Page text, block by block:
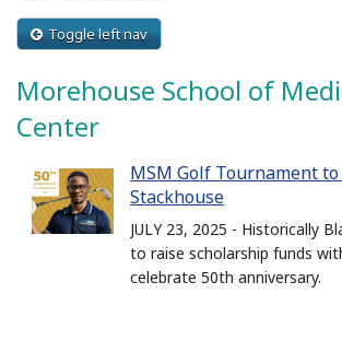
Patient Care
News & Events
Clinical |
Toggle left nav
Morehouse School of
Center
MSM Golf Tournament
Stackhouse
JULY 23, 2025 - Historically
to raise scholarship funds
celebrate 50th anniversary.